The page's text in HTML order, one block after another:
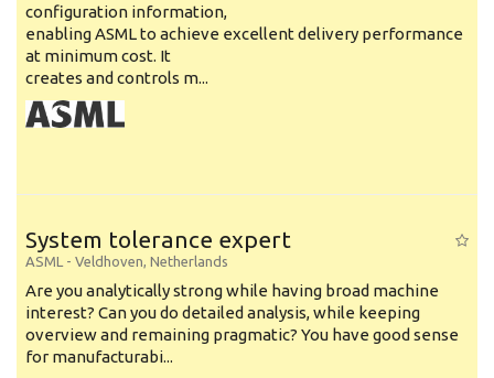
configuration information,
enabling ASML to achieve excellent delivery performance
at minimum cost. It
creates and controls m...
System tolerance expert
ASML - Veldhoven, Netherlands
Are you analytically strong while having broad machine
interest? Can you do detailed analysis, while keeping
overview and remaining pragmatic? You have good sense
for manufacturabi...